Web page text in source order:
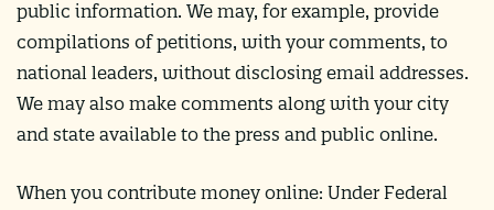
public information. We may, for example, provide
compilations of petitions, with your comments, to
national leaders, without disclosing email addresses.
We may also make comments along with your city
and state available to the press and public online.
When you contribute money online: Under Federal